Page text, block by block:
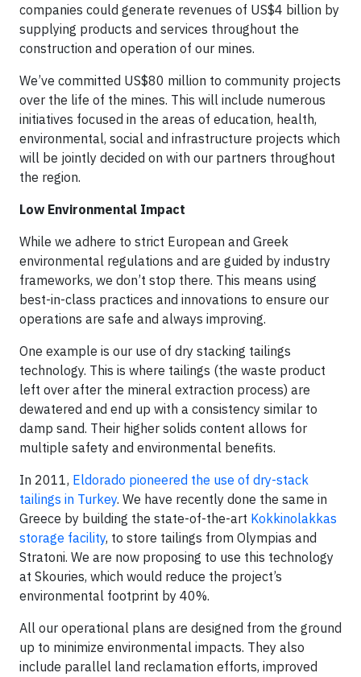
companies could generate revenues of US$4 billion by
supplying products and services throughout the
construction and operation of our mines.
We’ve committed US$80 million to community projects
over the life of the mines. This will include numerous
initiatives focused in the areas of education, health,
environmental, social and infrastructure projects which
will be jointly decided on with our partners throughout
the region.
Low Environmental Impact
While we adhere to strict European and Greek
environmental regulations and are guided by industry
frameworks, we don’t stop there. This means using
best-in-class practices and innovations to ensure our
operations are safe and always improving.
One example is our use of dry stacking tailings
technology. This is where tailings (the waste product
left over after the mineral extraction process) are
dewatered and end up with a consistency similar to
damp sand. Their higher solids content allows for
multiple safety and environmental benefits.
In 2011, Eldorado pioneered the use of dry-stack
tailings in Turkey. We have recently done the same in
Greece by building the state-of-the-art Kokkinolakkas
storage facility, to store tailings from Olympias and
Stratoni. We are now proposing to use this technology
at Skouries, which would reduce the project’s
environmental footprint by 40%.
All our operational plans are designed from the ground
up to minimize environmental impacts. They also
include parallel land reclamation efforts, improved